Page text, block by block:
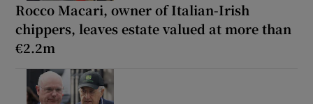
Rocco Macari, owner of Italian-Irish
chippers, leaves estate valued at more than
€2.2m